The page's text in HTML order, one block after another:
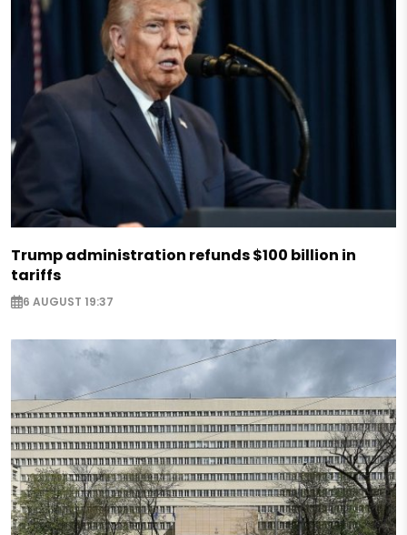
Trump administration refunds $100 billion in
tariffs
6 AUGUST 19:37